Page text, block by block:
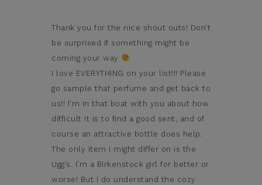
Thank you for the nice shout outs! Don’t
be surprised if something might be
coming your way
I love EVERYTHING on your list!!! Please
go sample that perfume and get back to
us!! I’m in that boat with you about how
difficult it is to find a good sent, and of
course an attractive bottle does help.
The only item I might differ on is the
Ugg’s. I’m a Birkenstock girl for better or
worse! But I do understand the cozy